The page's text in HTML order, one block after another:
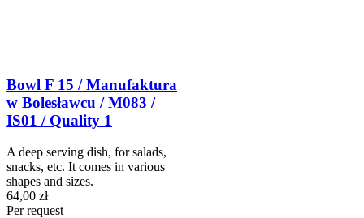
Bowl F 15 / Manufaktura
w Bolesławcu / M083 /
IS01 / Quality 1
A deep serving dish, for salads,
snacks, etc. It comes in various
shapes and sizes.
64,00 zł
Per request